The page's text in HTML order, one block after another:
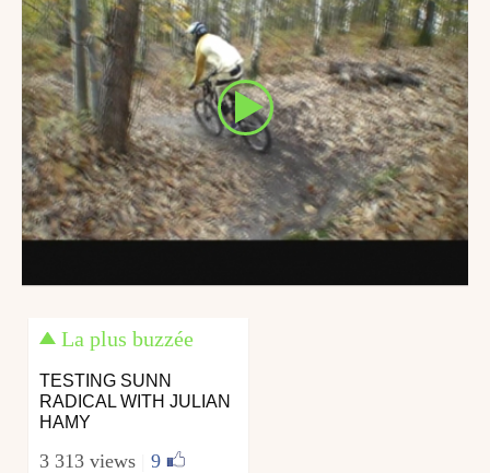
La plus buzzée
TESTING SUNN
RADICAL WITH JULIAN
HAMY
3 313 views 9